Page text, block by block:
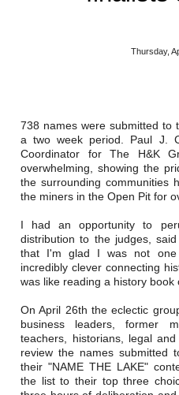
Ancillary
Auto Body
Engineering &
Fuel & Heating
Welding &
Thursday,
738 names were submitted to
a two week period. Paul J.
Coordinator for The H&K
overwhelming, showing the
the surrounding communities
the miners in the Open Pit for
I had an opportunity to
distribution to the judges,
that I'm glad I was not
incredibly clever connecting
was like reading a history book
On April 26th the eclectic
business leaders, former
teachers, historians, legal
review the names submitted
their "NAME THE LAKE"
the list to their top three